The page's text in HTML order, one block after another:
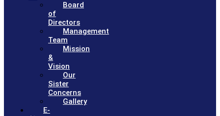
Board
of
Directors
Management
Team
Mission
&
Vision
Our
Sister
Concerns
Gallery
E-